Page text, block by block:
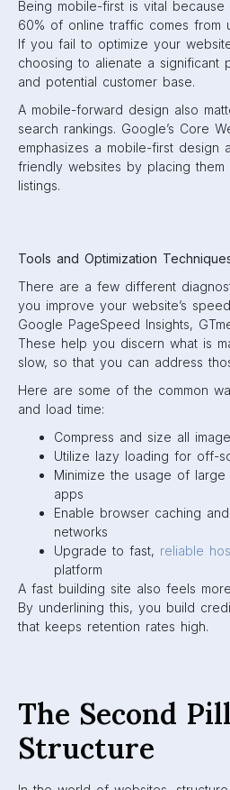
Being mobile-first is vital
60% of online traffic comes from
If you fail to optimize your
choosing to alienate a significant
and potential customer base.
A mobile-forward design also
search rankings. Google’s Core
emphasizes a mobile-first design
friendly websites by placing them
listings.
Tools and Optimization
There are a few different
you improve your website’s
Google PageSpeed Insights,
These help you discern what is
slow, so that you can address
Here are some of the common
and load time:
Compress and size all
Utilize lazy loading for off-
Minimize the usage of
apps
Enable browser caching
networks
Upgrade to fast, reliable
platform
A fast building site also feels
By underlining this, you build
that keeps retention rates high.
The Second
Structure